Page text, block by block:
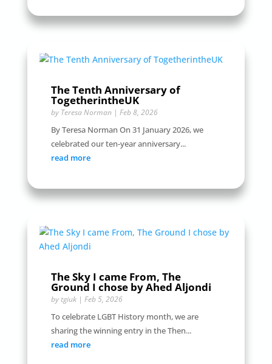
The Tenth Anniversary of
TogetherintheUK
by Teresa Norman| Feb 8, 2026
By Teresa Norman On 31 January 2026, we
celebrated our ten-year anniversary...
read more
The Sky I came From, The
Ground I chose by Ahed Aljondi
by tgiuk| Feb 5, 2026
To celebrate LGBT History month, we are
sharing the winning entry in the Then...
read more